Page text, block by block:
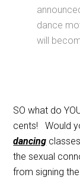
dance
will
SO what do
cents! Would
dancing
the sexual
from signing